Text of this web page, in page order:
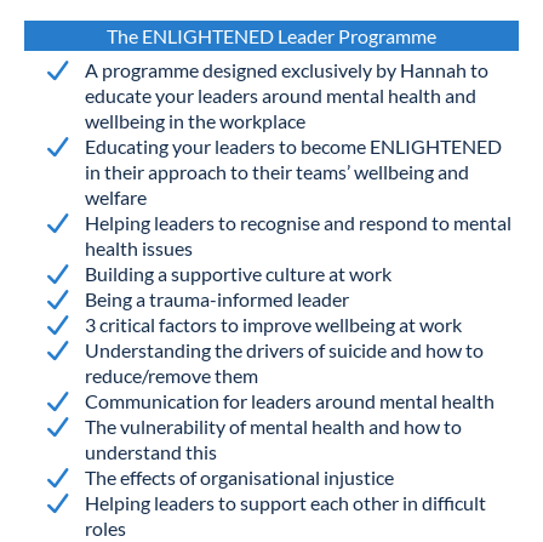
The ENLIGHTENED Leader Programme
A programme designed exclusively by Hannah to
educate your leaders around mental health and
wellbeing in the workplace
Educating your leaders to become ENLIGHTENED
in their approach to their teams’ wellbeing and
welfare
Helping leaders to recognise and respond to mental
health issues
Building a supportive culture at work
Being a trauma-informed leader
3 critical factors to improve wellbeing at work
Understanding the drivers of suicide and how to
reduce/remove them
Communication for leaders around mental health
The vulnerability of mental health and how to
understand this
The effects of organisational injustice
Helping leaders to support each other in difficult
roles